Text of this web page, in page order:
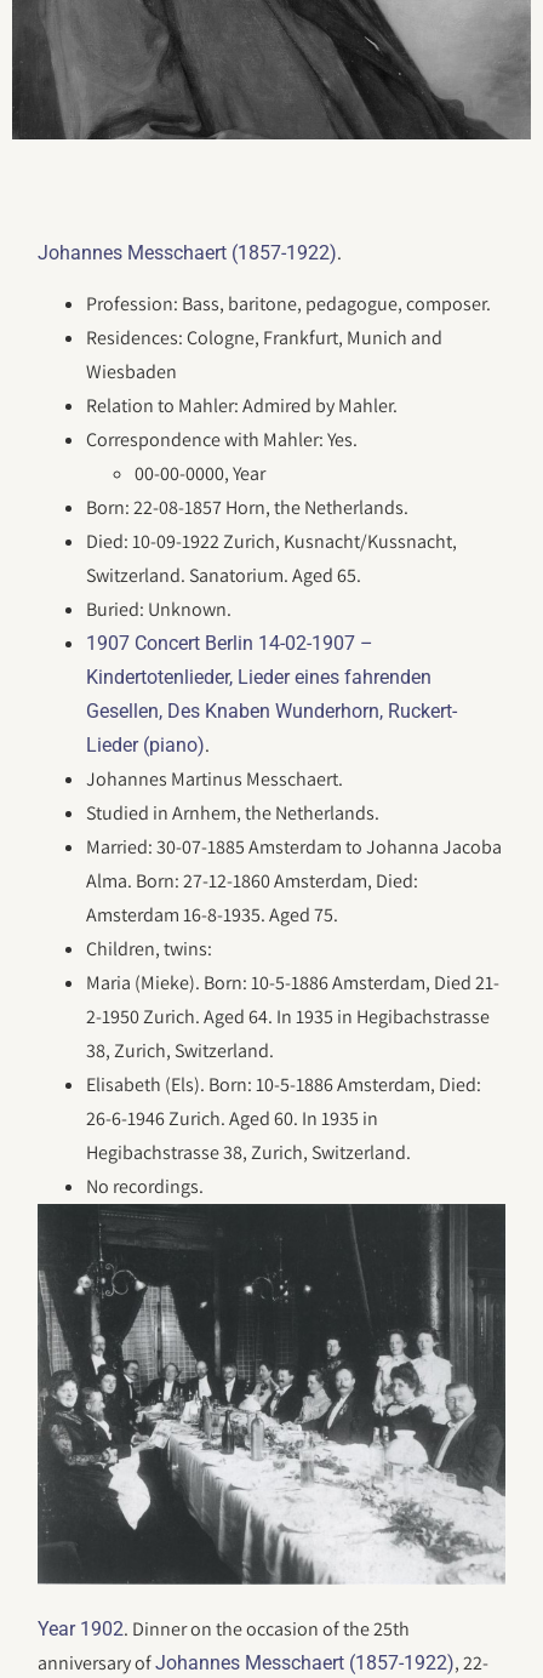
Johannes Messchaert (1857-1922).
Profession: Bass, baritone, pedagogue, composer.
Residences: Cologne, Frankfurt, Munich and
Wiesbaden
Relation to Mahler: Admired by Mahler.
Correspondence with Mahler: Yes.
00-00-0000, Year
Born: 22-08-1857 Horn, the Netherlands.
Died: 10-09-1922 Zurich, Kusnacht/Kussnacht,
Switzerland. Sanatorium. Aged 65.
Buried: Unknown.
1907 Concert Berlin 14-02-1907 –
Kindertotenlieder, Lieder eines fahrenden
Gesellen, Des Knaben Wunderhorn, Ruckert-
Lieder (piano).
Johannes Martinus Messchaert.
Studied in Arnhem, the Netherlands.
Married: 30-07-1885 Amsterdam to Johanna Jacoba
Alma. Born: 27-12-1860 Amsterdam, Died:
Amsterdam 16-8-1935. Aged 75.
Children, twins:
Maria (Mieke). Born: 10-5-1886 Amsterdam, Died 21-
2-1950 Zurich. Aged 64. In 1935 in Hegibachstrasse
38, Zurich, Switzerland.
Elisabeth (Els). Born: 10-5-1886 Amsterdam, Died:
26-6-1946 Zurich. Aged 60. In 1935 in
Hegibachstrasse 38, Zurich, Switzerland.
No recordings.
Year 1902. Dinner on the occasion of the 25th
anniversary ofJohannes Messchaert (1857-1922), 22-